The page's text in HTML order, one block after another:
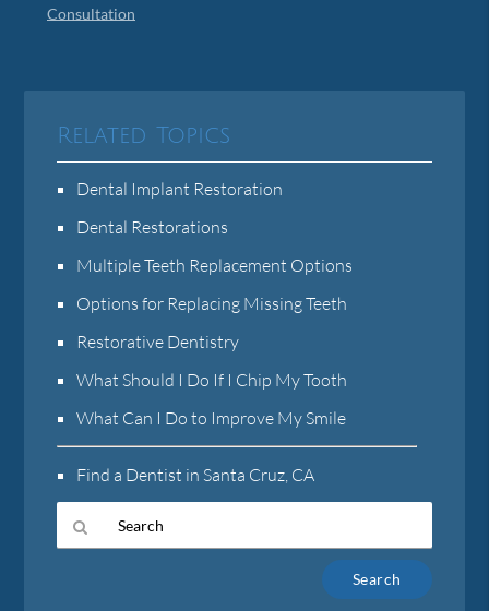
Consultation
Related Topics
Dental Implant Restoration
Dental Restorations
Multiple Teeth Replacement Options
Options for Replacing Missing Teeth
Restorative Dentistry
What Should I Do If I Chip My Tooth
What Can I Do to Improve My Smile
Find a Dentist in Santa Cruz, CA